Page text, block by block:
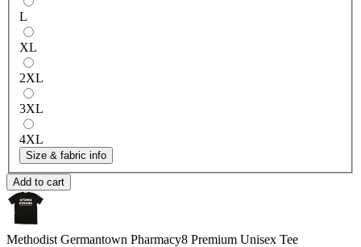
L
XL
2XL
3XL
4XL
Size & fabric info
Add to cart
Methodist Germantown Pharmacy8 Premium Unisex Tee